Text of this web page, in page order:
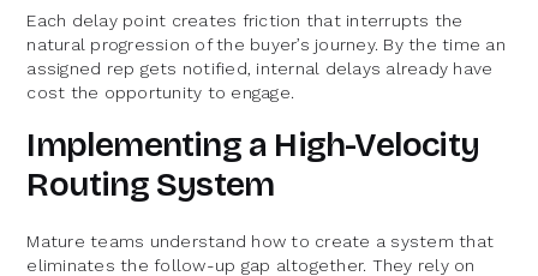
Each delay point creates friction that interrupts the
natural progression of the buyer’s journey. By the time an
assigned rep gets notified, internal delays already have
cost the opportunity to engage.
Implementing a High-Velocity
Routing System
Mature teams understand how to create a system that
eliminates the follow-up gap altogether. They rely on